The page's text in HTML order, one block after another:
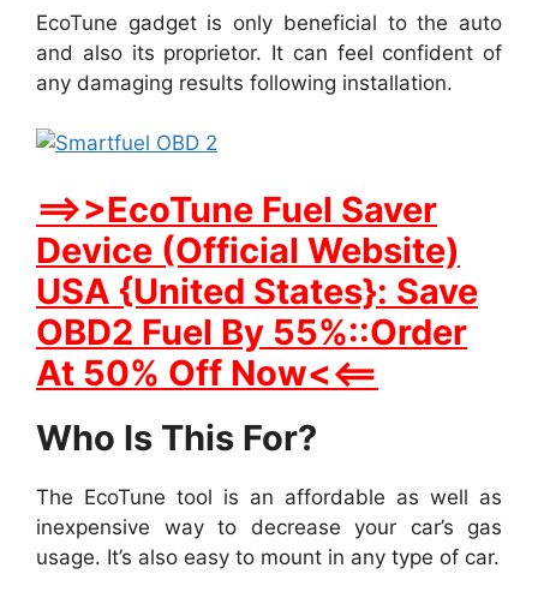
EcoTune gadget is only beneficial to the auto
and also its proprietor. It can feel confident of
any damaging results following installation.
==>>EcoTune Fuel Saver
Device (Official Website)
USA {United States}: Save
OBD2 Fuel By 55%::Order
At 50% Off Now<<==
Who Is This For?
The EcoTune tool is an affordable as well as
inexpensive way to decrease your car’s gas
usage. It’s also easy to mount in any type of car.